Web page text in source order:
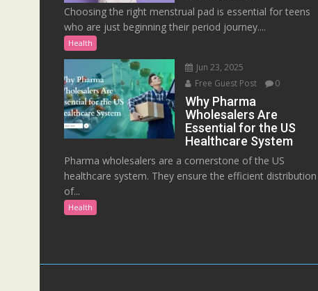
Choosing the right menstrual pad is essential for teens
who are just beginning their period journey....
Health
Jun 23, 2025
Free Guest Post
0
Why Pharma
Wholesalers Are
Essential for the US
Healthcare System
Pharma wholesalers are a cornerstone of the US
healthcare system. They ensure the efficient distribution
of...
Health